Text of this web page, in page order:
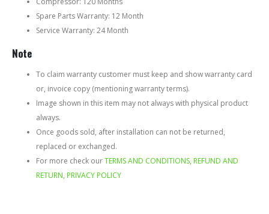
Spare Parts Warranty: 12 Month
Service Warranty: 24 Month
Note
To claim warranty customer must keep and show warranty card
or, invoice copy (mentioning warranty terms).
Image shown in this item may not always with physical product
always.
Once goods sold, after installation can not be returned,
replaced or exchanged.
For more check ourTERMS AND CONDITIONS, REFUND AND
RETURN, PRIVACY POLICY